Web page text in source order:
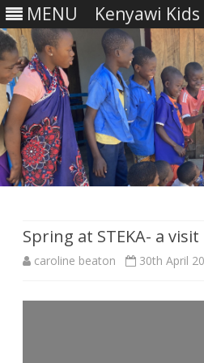
MENU Kenyawi Kids
Spring at STEKA- a
caroline beaton 30th April